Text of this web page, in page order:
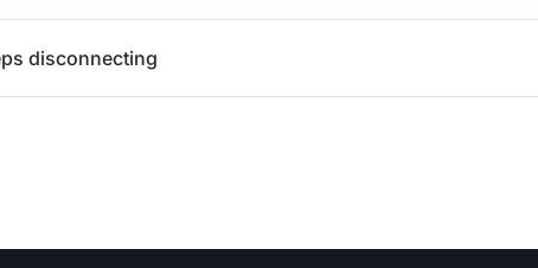
disconnecting